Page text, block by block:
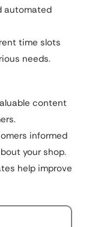
automated
time slots
needs.
content
informed
your shop.
help improve